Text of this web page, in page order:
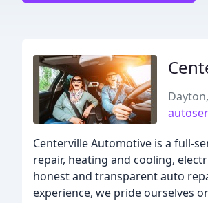
Centerville Automotive is a full-
repair, heating and cooling,
honest and transparent auto
experience, we pride ourselves